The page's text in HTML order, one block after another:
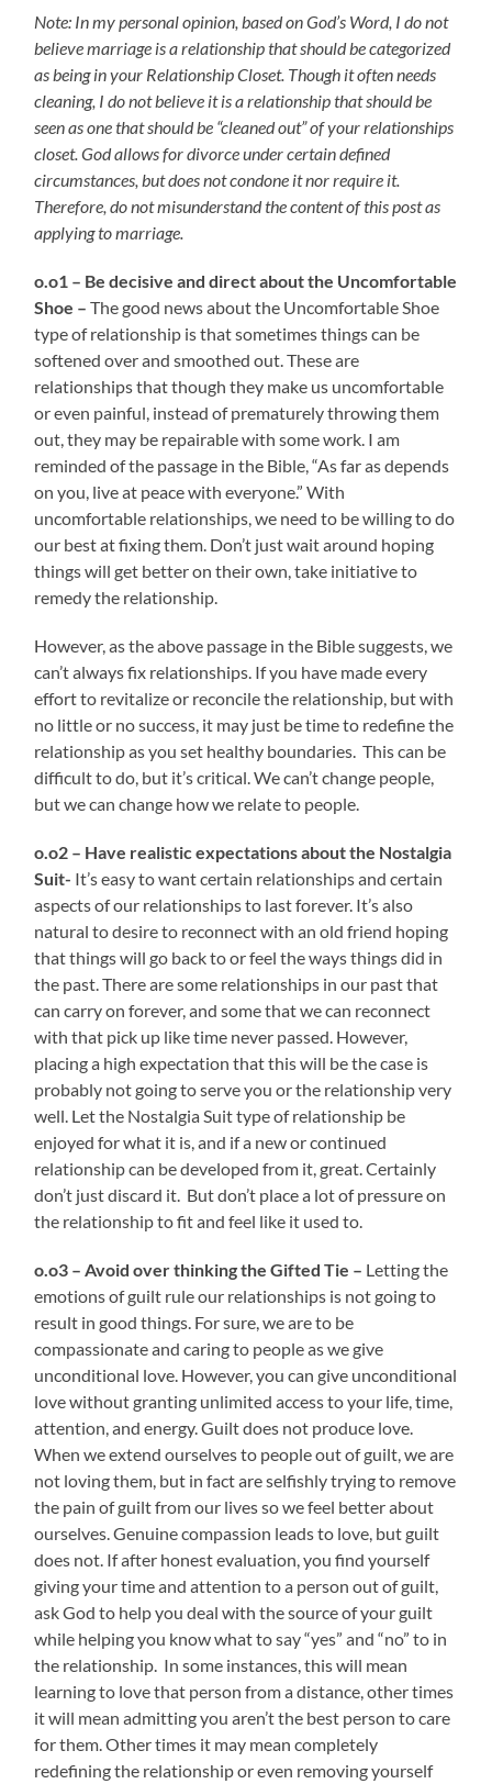
Note: In my personal opinion, based on God’s Word, I do not
believe marriage is a relationship that should be categorized
as being in your Relationship Closet. Though it often needs
cleaning, I do not believe it is a relationship that should be
seen as one that should be “cleaned out” of your relationships
closet. God allows for divorce under certain defined
circumstances, but does not condone it nor require it.
Therefore, do not misunderstand the content of this post as
applying to marriage.
o.o1 – Be decisive and direct about the Uncomfortable
Shoe –The good news about the Uncomfortable Shoe
type of relationship is that sometimes things can be
softened over and smoothed out. These are
relationships that though they make us uncomfortable
or even painful, instead of prematurely throwing them
out, they may be repairable with some work. I am
reminded of the passage in the Bible, “As far as depends
on you, live at peace with everyone.” With
uncomfortable relationships, we need to be willing to do
our best at fixing them. Don’t just wait around hoping
things will get better on their own, take initiative to
remedy the relationship.
However, as the above passage in the Bible suggests, we
can’t always fix relationships. If you have made every
effort to revitalize or reconcile the relationship, but with
no little or no success, it may just be time to redefine the
relationship as you set healthy boundaries. This can be
difficult to do, but it’s critical. We can’t change people,
but we can change how we relate to people.
o.o2 – Have realistic expectations about the Nostalgia
Suit- It’s easy to want certain relationships and certain
aspects of our relationships to last forever. It’s also
natural to desire to reconnect with an old friend hoping
that things will go back to or feel the ways things did in
the past. There are some relationships in our past that
can carry on forever, and some that we can reconnect
with that pick up like time never passed. However,
placing a high expectation that this will be the case is
probably not going to serve you or the relationship very
well. Let the Nostalgia Suit type of relationship be
enjoyed for what it is, and if a new or continued
relationship can be developed from it, great. Certainly
don’t just discard it. But don’t place a lot of pressure on
the relationship to fit and feel like it used to.
o.o3 – Avoid over thinking the Gifted Tie – Letting the
emotions of guilt rule our relationships is not going to
result in good things. For sure, we are to be
compassionate and caring to people as we give
unconditional love. However, you can give unconditional
love without granting unlimited access to your life, time,
attention, and energy. Guilt does not produce love.
When we extend ourselves to people out of guilt, we are
not loving them, but in fact are selfishly trying to remove
the pain of guilt from our lives so we feel better about
ourselves. Genuine compassion leads to love, but guilt
does not. If after honest evaluation, you find yourself
giving your time and attention to a person out of guilt,
ask God to help you deal with the source of your guilt
while helping you know what to say “yes” and “no” to in
the relationship. In some instances, this will mean
learning to love that person from a distance, other times
it will mean admitting you aren’t the best person to care
for them. Other times it may mean completely
redefining the relationship or even removing yourself